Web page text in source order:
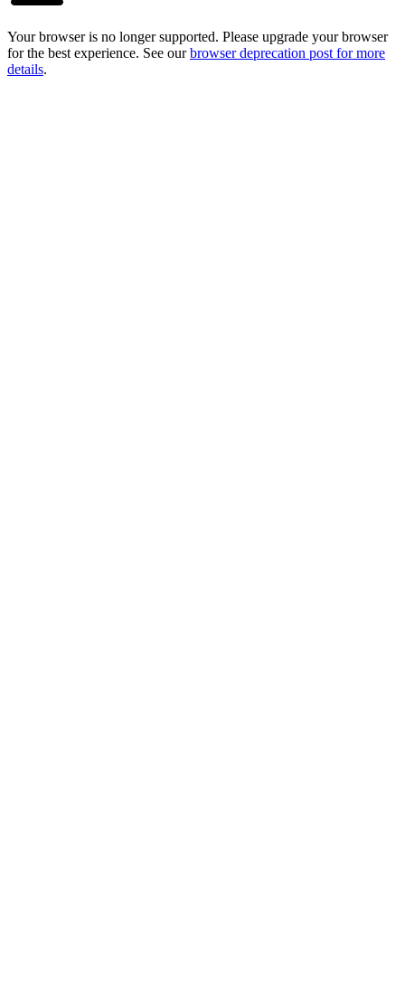
Your browser is no longer supported. Please upgrade your browser
for the best experience. See our browser deprecation post for more
details.